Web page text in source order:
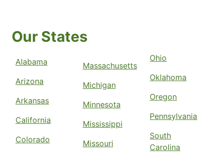
Our States
Alabama
Arizona
Arkansas
California
Colorado
Massachusetts
Michigan
Minnesota
Mississippi
Missouri
Ohio
Oklahoma
Oregon
Pennsylvania
South
Carolina